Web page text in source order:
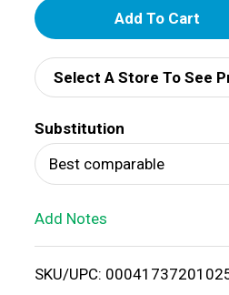
A
d
d
T
o
i
Select A Store To See
Substitution
Best comparable
Add Notes
SKU/UPC: